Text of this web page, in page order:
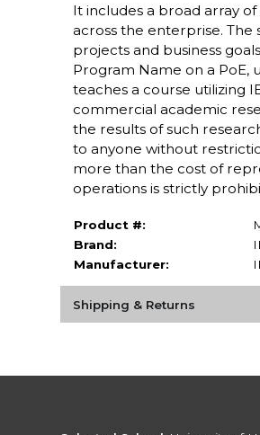
It includes a broad array
across the enterprise.
projects and business
Program Name on a PoE,
teaches a course utilizing
commercial academic
the results of such
to anyone without
more than the cost of
operations is strictly
Product #:
Brand:
Manufacturer:
Shipping & Returns